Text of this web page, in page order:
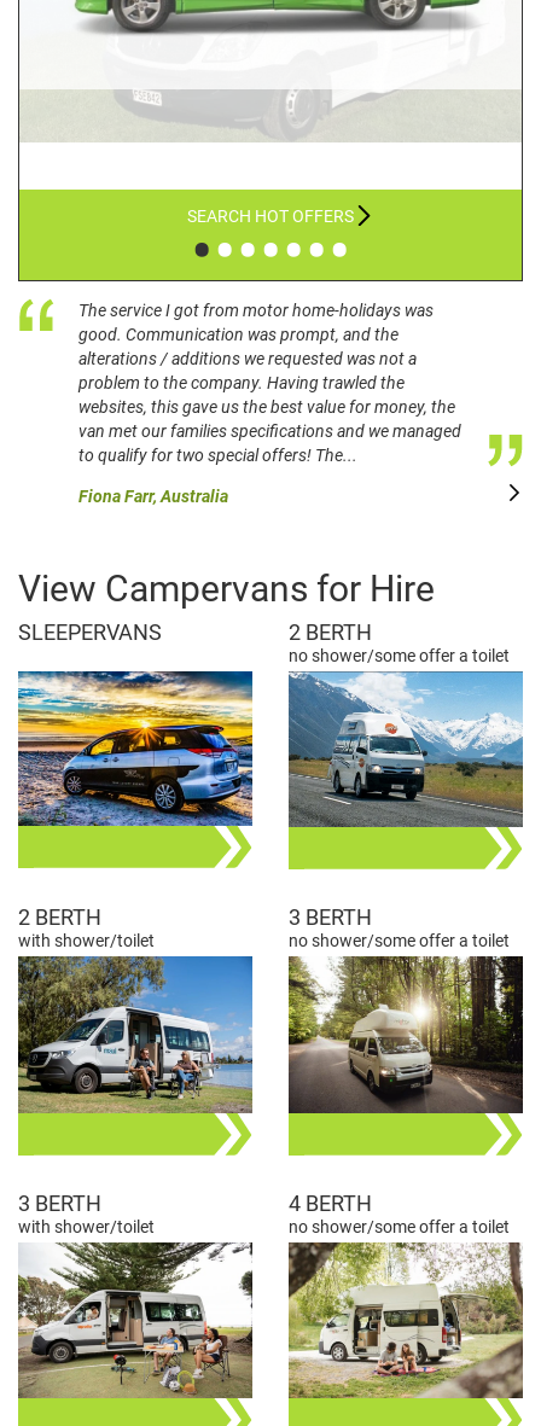
SEARCH HOT OFFERS
•••••••
The service I got from motor home-holidays was
good. Communication was prompt, and the
alterations / additions we requested was not a
problem to the company. Having trawled the
websites, this gave us the best value for money, the
van met our families specifications and we managed
to qualify for two special offers! The...
Fiona Farr, Australia
View Campervans for Hire
SLEEPERVANS 2 BERTH
no shower/some offer a toilet
2 BERTH
with shower/toilet
3 BERTH
no shower/some offer a toilet
3 BERTH
with shower/toilet
4 BERTH
no shower/some offer a toilet